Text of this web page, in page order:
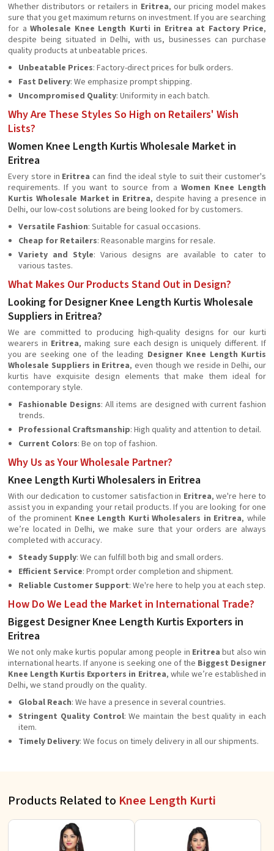
Whether distributors or retailers in Eritrea, our pricing model makes
sure that you get maximum returns on investment. If you are searching
for a Wholesale Knee Length Kurti in Eritrea at Factory Price,
despite being situated in Delhi, with us, businesses can purchase
quality products at unbeatable prices.
Unbeatable Prices: Factory-direct prices for bulk orders.
Fast Delivery: We emphasize prompt shipping.
Uncompromised Quality: Uniformity in each batch.
Why Are These Styles So High on Retailers' Wish
Lists?
Women Knee Length Kurtis Wholesale Market in
Eritrea
Every store in Eritrea can find the ideal style to suit their customer's
requirements. If you want to source from a Women Knee Length
Kurtis Wholesale Market in Eritrea, despite having a presence in
Delhi, our low-cost solutions are being looked for by customers.
Versatile Fashion: Suitable for casual occasions.
Cheap for Retailers: Reasonable margins for resale.
Variety and Style: Various designs are available to cater to
various tastes.
What Makes Our Products Stand Out in Design?
Looking for Designer Knee Length Kurtis Wholesale
Suppliers in Eritrea?
We are committed to producing high-quality designs for our kurti
wearers in Eritrea, making sure each design is uniquely different. If
you are seeking one of the leading Designer Knee Length Kurtis
Wholesale Suppliers in Eritrea, even though we reside in Delhi, our
kurtis have exquisite design elements that make them ideal for
contemporary style.
Fashionable Designs: All items are designed with current fashion
trends.
Professional Craftsmanship: High quality and attention to detail.
Current Colors: Be on top of fashion.
Why Us as Your Wholesale Partner?
Knee Length Kurti Wholesalers in Eritrea
With our dedication to customer satisfaction in Eritrea, we're here to
assist you in expanding your retail products. If you are looking for one
of the prominent Knee Length Kurti Wholesalers in Eritrea, while
we’re located in Delhi, we make sure that your orders are always
completed with accuracy.
Steady Supply: We can fulfill both big and small orders.
Efficient Service: Prompt order completion and shipment.
Reliable Customer Support: We're here to help you at each step.
How Do We Lead the Market in International Trade?
Biggest Designer Knee Length Kurtis Exporters in
Eritrea
We not only make kurtis popular among people in Eritrea but also win
international hearts. If anyone is seeking one of the Biggest Designer
Knee Length Kurtis Exporters in Eritrea, while we’re established in
Delhi, we stand proudly on the quality.
Global Reach: We have a presence in several countries.
Stringent Quality Control: We maintain the best quality in each
item.
Timely Delivery: We focus on timely delivery in all our shipments.
Products Related to Knee Length Kurti